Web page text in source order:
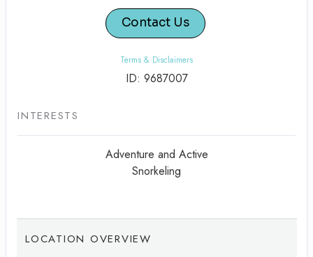
Contact Us
Terms & Disclaimers
ID: 9687007
INTERESTS
Adventure and Active
Snorkeling
LOCATION OVERVIEW